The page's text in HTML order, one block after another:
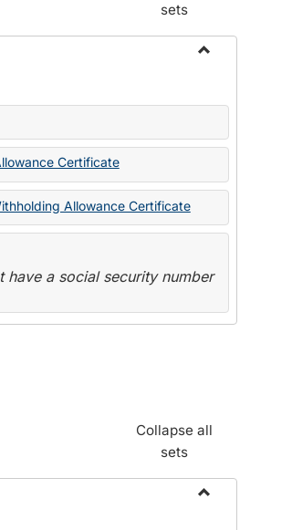
sets
State
Certificate
Allowance Certificate
have a social security number
Collapse all
sets